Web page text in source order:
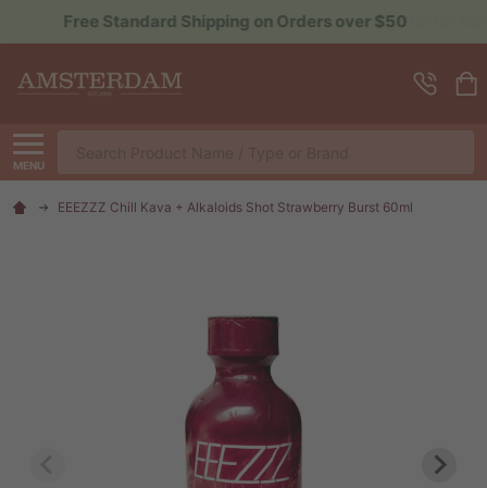
Sign up for Rewards to Save More
MENU
EEEZZZ Chill Kava + Alkaloids Shot Strawberry Burst 60ml